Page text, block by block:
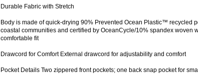
Durable Fabric with Stretch
Body is made of quick-drying 90% Prevented Ocean Plastic™ recycled
coastal communities and certified by OceanCycle/10% spandex woven
comfortable fit
Drawcord for Comfort External drawcord for adjustability and comfort
Pocket Details Two zippered front pockets; one back snap pocket for